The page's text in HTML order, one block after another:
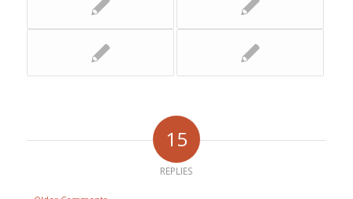
15
REPLIES